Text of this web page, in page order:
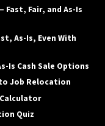
Fast, Fair, and As-Is
As-Is, Even With
Is Cash Sale Options
Job Relocation
Quiz